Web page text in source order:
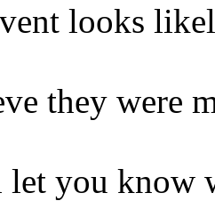
looks
they were
you know